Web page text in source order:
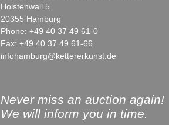
Holstenwall 5
20355 Hamburg
Phone: +49 40 37 49 61-0
Fax: +49 40 37 49 61-66
infohamburg@kettererkunst.de
Never miss an auction again!
We will inform you in time.